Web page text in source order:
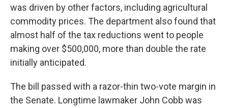
was driven by other factors, including agricultural
commodity prices. The department also found that
almost half of the tax reductions went to people
making over $500,000, more than double the rate
initially anticipated.
The bill passed with a razor-thin two-vote margin in
the Senate. Longtime lawmaker John Cobb was